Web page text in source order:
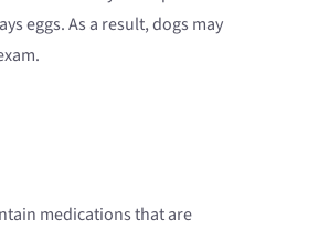
eggs. As a result, dogs may
medications that are